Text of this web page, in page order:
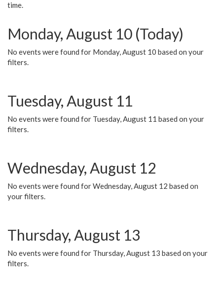
time.
Monday, August 10 (Today)
No events were found for Monday, August 10 based on your
filters.
Tuesday, August 11
No events were found for Tuesday, August 11 based on your
filters.
Wednesday, August 12
No events were found for Wednesday, August 12 based on
your filters.
Thursday, August 13
No events were found for Thursday, August 13 based on your
filters.